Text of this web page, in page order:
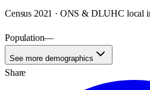
Census 2021 · ONS & DLUHC local
Population—
See more demographics
Share